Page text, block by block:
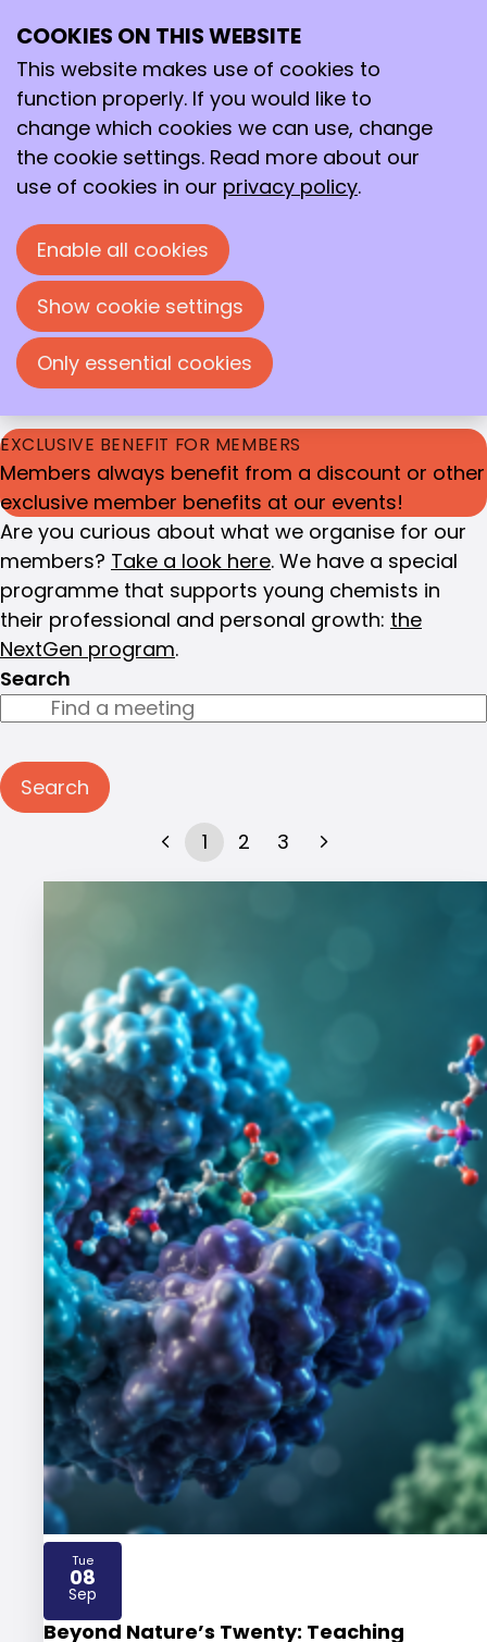
HORIZONS
Our wide range of events
Whether you want to stay up to date on the
latest developments within or outside your field,
here you will find all the events we organize.
During our events, you can deepen your
knowledge, broaden your horizons, and enrich
your network.
We also include interesting events from external
parties in our calendar, giving you a complete
overview.
EXCLUSIVE BENEFIT FOR MEMBERS
Members always benefit from a discount or other
exclusive member benefits at our events!
Are you curious about what we organise for our
members? Take a look here. We have a special
programme that supports young chemists in
their professional and personal growth: the
NextGen program.
Search
Search
1 2 3
Beyond Nature’s Twenty: Teaching
Tue
08
Sep
2026
COOKIES ON THIS WEBSITE
This website makes use of cookies to
function properly. If you would like to
change which cookies we can use, change
the cookie settings. Read more about our
use of cookies in our privacy policy.
Enable all cookies
Show cookie settings
Only essential cookies